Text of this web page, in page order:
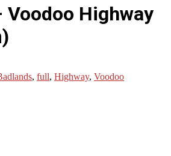
Voodoo Highway
, full, Highway, Voodoo